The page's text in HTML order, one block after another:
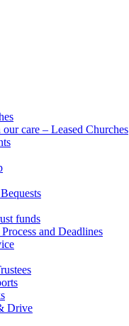
care – Leased Churches
funds
and Deadlines
Drive